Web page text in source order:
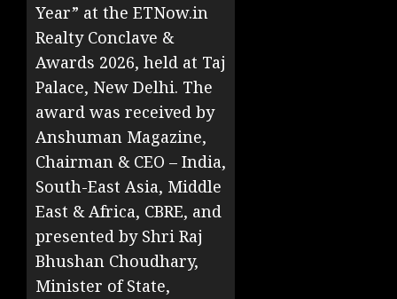
Year” at the ETNow.in
Realty Conclave &
Awards 2026, held at Taj
Palace, New Delhi. The
award was received by
Anshuman Magazine,
Chairman & CEO – India,
South-East Asia, Middle
East & Africa, CBRE, and
presented by Shri Raj
Bhushan Choudhary,
Minister of State,